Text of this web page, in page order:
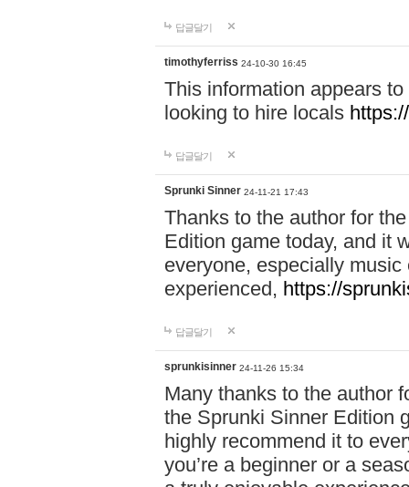
답글달기
timothyferriss 24-10-30 16:45
This information appears
looking to hire locals
답글달기
Sprunki Sinner 24-11-21 17:43
Thanks to the author for
Edition game today, and it
everyone, especially
experienced, https://
답글달기
sprunkisinner 24-11-26 15:34
Many thanks to the author
the Sprunki Sinner Edition
highly recommend it to
you’re a beginner or a